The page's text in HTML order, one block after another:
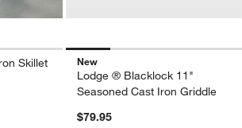
Skillet
New
Lodge ® Blacklock 11"
Seasoned Cast Iron Griddle
$79.95